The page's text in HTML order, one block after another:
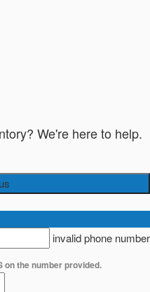
We're here to help.
invalid phone number
on the number provided.